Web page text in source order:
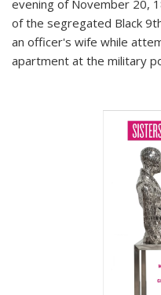
evening of November 20,
of the segregated Black
an officer's wife while
apartment at the military